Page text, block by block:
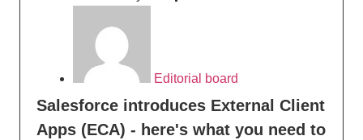
Editorial board
Salesforce introduces External Client
Apps (ECA) - here's what you need to